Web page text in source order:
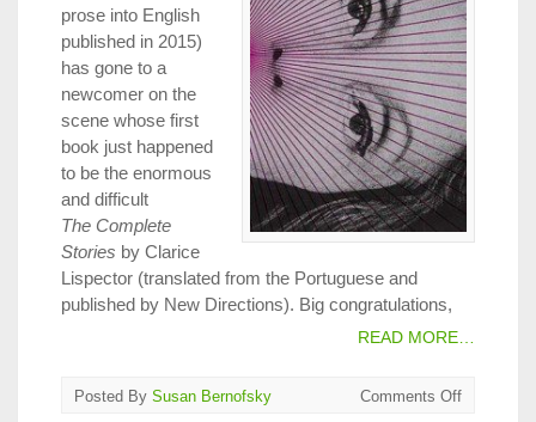
prose into English
published in 2015)
has gone to a
newcomer on the
scene whose first
book just happened
to be the enormous
and difficult
The Complete
Stories by Clarice
Lispector (translated from the Portuguese and
published by New Directions). Big congratulations,
READ MORE…
Posted By Susan Bernofsky Comments Offon